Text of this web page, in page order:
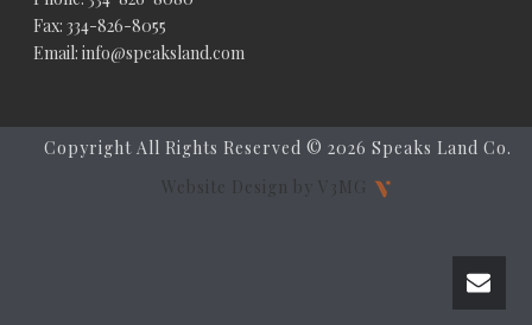
Fax: 334-826-8055
Email: info@speaksland.com
Copyright All Rights Reserved © 2026 Speaks Land Co.
Website Design by V3MG